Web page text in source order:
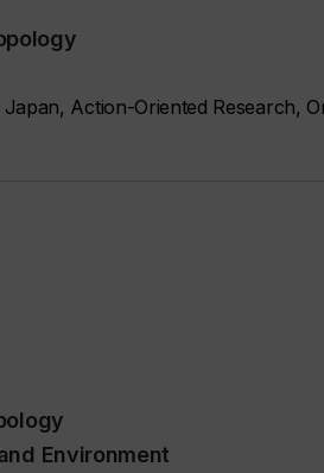
Japan, Action-Oriented Research,
Environment